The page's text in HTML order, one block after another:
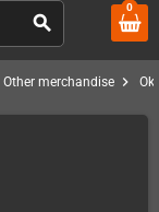
search
0
Other merchandise chevron_right